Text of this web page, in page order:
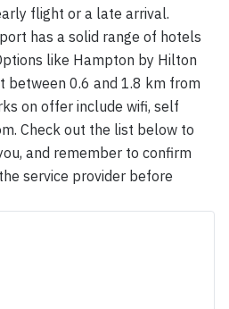
flight or a late arrival.
has a solid range of hotels
like Hampton by Hilton
between 0.6 and 1.8 km from
on offer include wifi, self
Check out the list below to
and remember to confirm
service provider before